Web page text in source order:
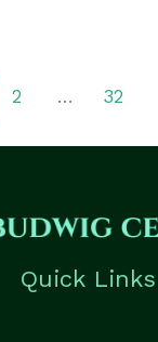
2 … 32
Quick Links